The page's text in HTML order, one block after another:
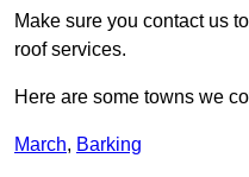
Make sure you contact us
roof services.
Here are some towns we
March, Barking